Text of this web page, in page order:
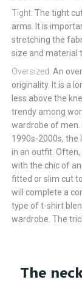
Tight: The tight
arms. It is
stretching the
size and material
Oversized: An
originality. It is a
less above the
trendy among
wardrobe of
1990s-2000s, the
in an outfit.
with the chic of
fitted or slim cut
will complete a
type of t-shirt
wardrobe. The
The